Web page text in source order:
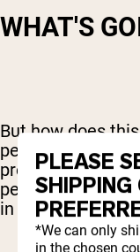
WHAT'S
But how does
pea protein
pressure? The
peptide – a
in pea protein
PLEASE
SHIPPING
*We can only
in the chosen